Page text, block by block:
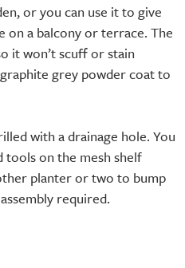
or you can use it to give
on a balcony or terrace. The
it won’t scuff or stain
grey powder coat to
with a drainage hole. You
tools on the mesh shelf
planter or two to bump
required.